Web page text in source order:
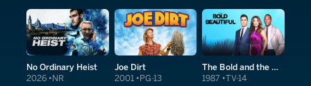
No Ordinary Heist
2026 NR
Joe Dirt
2001 PG-13
The Bold and the Beautiful
1987 TV-14